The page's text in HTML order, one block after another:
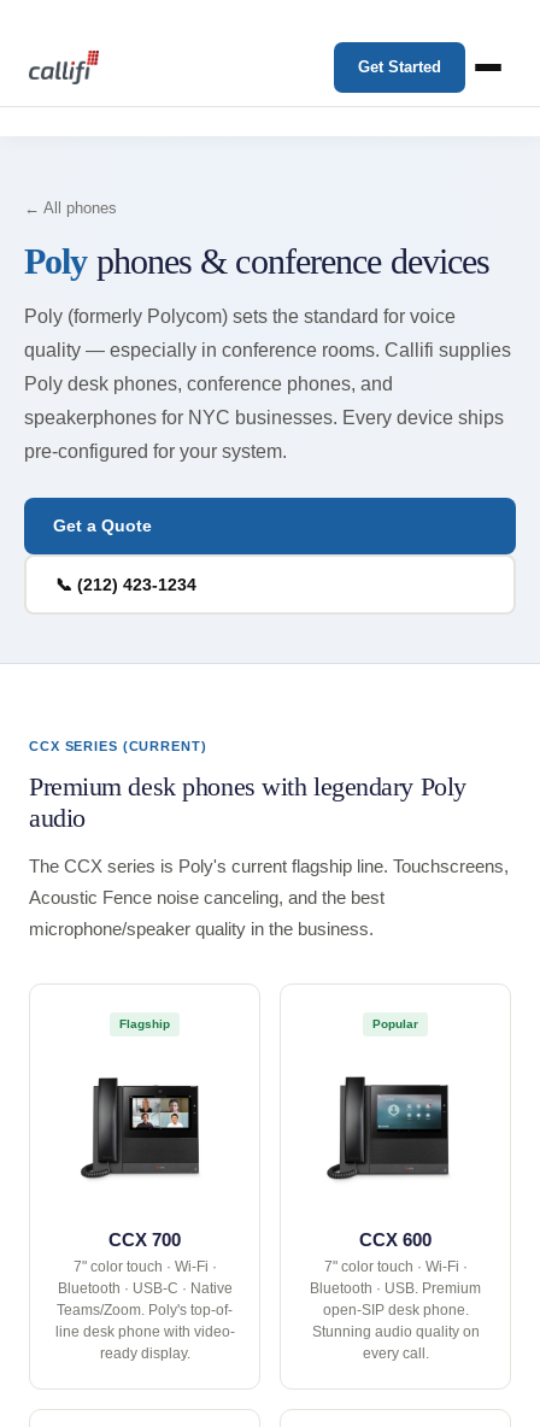
Get Started
← All phones
Polyphones & conference devices
Poly (formerly Polycom) sets the standard for voice
quality — especially in conference rooms. Callifi supplies
Poly desk phones, conference phones, and
speakerphones for NYC businesses. Every device ships
pre-configured for your system.
Get a Quote
📞 (212) 423-1234
CCX SERIES (CURRENT)
Premium desk phones with legendary Poly
audio
The CCX series is Poly's current flagship line. Touchscreens,
Acoustic Fence noise canceling, and the best
microphone/speaker quality in the business.
Flagship
CCX 700
7" color touch · Wi-Fi ·
Bluetooth · USB-C · Native
Teams/Zoom. Poly's top-of-
line desk phone with video-
ready display.
Popular
CCX 600
7" color touch · Wi-Fi ·
Bluetooth · USB. Premium
open-SIP desk phone.
Stunning audio quality on
every call.